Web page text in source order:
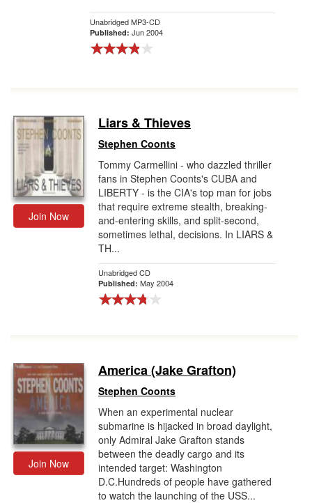
Unabridged MP3-CD
Published: Jun 2004
Join Now
Liars & Thieves
Stephen Coonts
Tommy Carmellini - who dazzled thriller
fans in Stephen Coonts's CUBA and
LIBERTY - is the CIA's top man for jobs
that require extreme stealth, breaking-
and-entering skills, and split-second,
sometimes lethal, decisions. In LIARS &
TH...
Unabridged CD
Published: May 2004
Join Now
America (Jake Grafton)
Stephen Coonts
When an experimental nuclear
submarine is hijacked in broad daylight,
only Admiral Jake Grafton stands
between the deadly cargo and its
intended target: Washington
D.C.Hundreds of people have gathered
to watch the launching of the USS...